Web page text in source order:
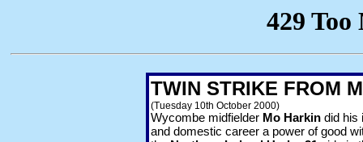
TWIN STRIKE FROM
(Tuesday 10th October 2000)
Wycombe midfielder Mo Harkin did his
and domestic career a power of good